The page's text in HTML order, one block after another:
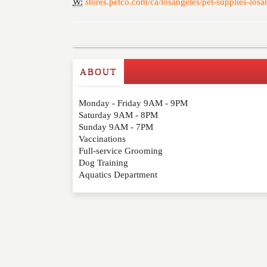
Write a Review
Please feel free to give us your feedback and
moderated. Your email address will not be
NAME*
EMAIL
ABOUT
Monday - Friday 9AM - 9PM
Saturday 9AM - 8PM
Sunday 9AM - 7PM
Vaccinations
Full-service Grooming
Dog Training
Aquatics Department